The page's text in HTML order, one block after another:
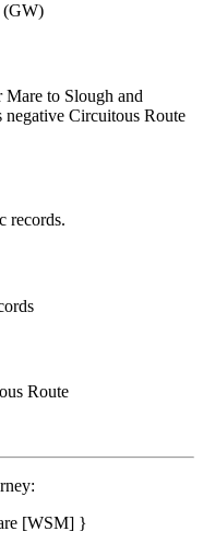
(GW)
Mare to Slough and
Circuitous Route
records.
Route
[WSM] }